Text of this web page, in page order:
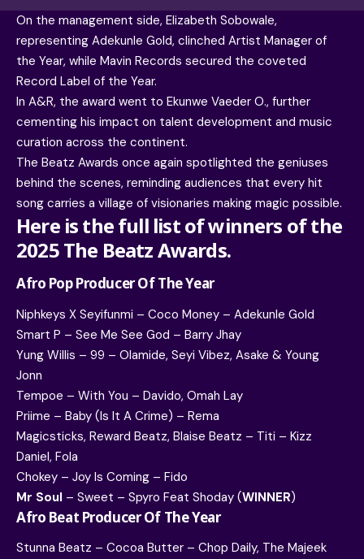
On the management side, Elizabeth Sobowale,
representing Adekunle Gold, clinched Artist Manager of
the Year, while Mavin Records secured the coveted
Record Label of the Year.
In A&R, the award went to Ekunwe Vaeder O., further
cementing his impact on talent development and music
curation across the continent.
The Beatz Awards once again spotlighted the geniuses
behind the scenes, reminding audiences that every hit
song carries a village of visionaries making magic possible.
Here is the full list of winners of the
2025 The Beatz Awards.
Afro Pop Producer Of The Year
Niphkeys X Seyifunmi – Coco Money – Adekunle Gold
Smart P – See Me See God – Barry Jhay
Yung Willis – 99 – Olamide, Seyi Vibez, Asake & Young
Jonn
Tempoe – With You – Davido, Omah Lay
Priime – Baby (Is It A Crime) – Rema
Magicsticks, Reward Beatz, Blaise Beatz – Titi – Kizz
Daniel, Fola
Chokey – Joy Is Coming – Fido
Mr Soul – Sweet – Spyro Feat Shoday (WINNER)
Afro Beat Producer Of The Year
Stunna Beatz – Cocoa Butter – Chop Daily, The Majeek